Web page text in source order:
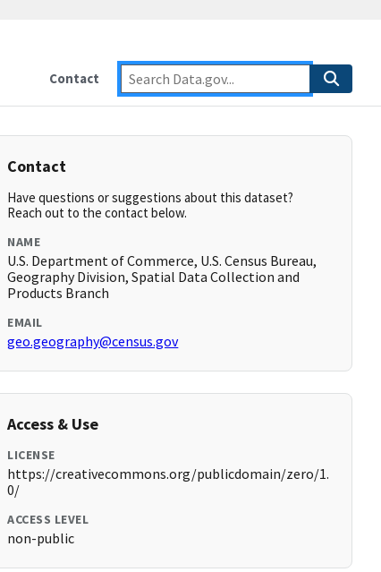
Contact
Contact
Have questions or suggestions about this dataset?
Reach out to the contact below.
NAME
U.S. Department of Commerce, U.S. Census Bureau,
Geography Division, Spatial Data Collection and
Products Branch
EMAIL
geo.geography@census.gov
Access & Use
LICENSE
https://creativecommons.org/publicdomain/zero/1.
0/
ACCESS LEVEL
non-public